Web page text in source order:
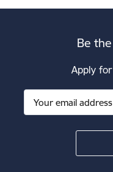
Be
Apply